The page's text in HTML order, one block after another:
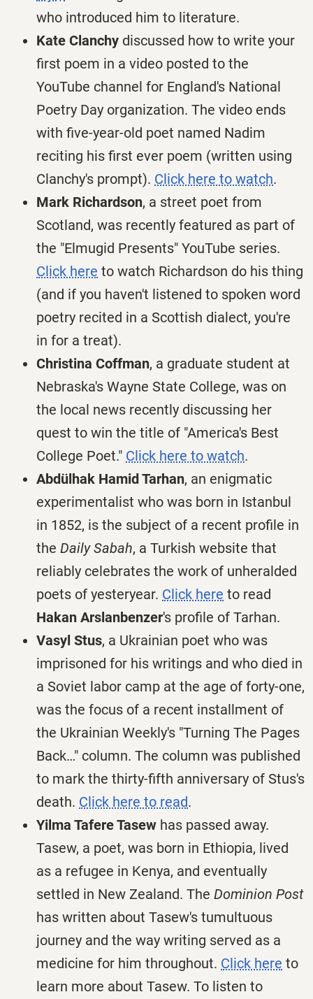
who introduced him to literature.
Kate Clanchy discussed how to write your
first poem in a video posted to the
YouTube channel for England's National
Poetry Day organization. The video ends
with five-year-old poet named Nadim
reciting his first ever poem (written using
Clanchy's prompt). Click here to watch.
Mark Richardson, a street poet from
Scotland, was recently featured as part of
the "Elmugid Presents" YouTube series.
Click here to watch Richardson do his thing
(and if you haven't listened to spoken word
poetry recited in a Scottish dialect, you're
in for a treat).
Christina Coffman, a graduate student at
Nebraska's Wayne State College, was on
the local news recently discussing her
quest to win the title of "America's Best
College Poet." Click here to watch.
Abdülhak Hamid Tarhan, an enigmatic
experimentalist who was born in Istanbul
in 1852, is the subject of a recent profile in
the Daily Sabah, a Turkish website that
reliably celebrates the work of unheralded
poets of yesteryear. Click here to read
Hakan Arslanbenzer's profile of Tarhan.
Vasyl Stus, a Ukrainian poet who was
imprisoned for his writings and who died in
a Soviet labor camp at the age of forty-one,
was the focus of a recent installment of
the Ukrainian Weekly's "Turning The Pages
Back…" column. The column was published
to mark the thirty-fifth anniversary of Stus's
death. Click here to read.
Yilma Tafere Tasew has passed away.
Tasew, a poet, was born in Ethiopia, lived
as a refugee in Kenya, and eventually
settled in New Zealand. The Dominion Post
has written about Tasew's tumultuous
journey and the way writing served as a
medicine for him throughout. Click here to
learn more about Tasew. To listen to